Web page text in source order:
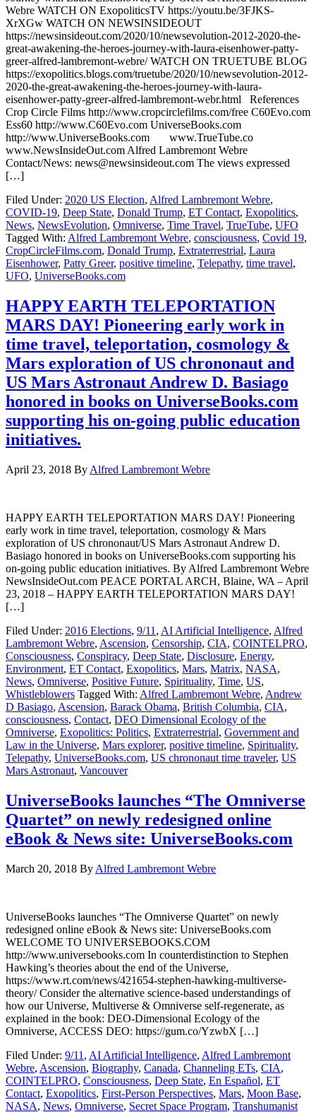
Webre WATCH ON ExopoliticsTV https://youtu.be/3FJKS-
XrXGw WATCH ON NEWSINSIDEOUT
https://newsinsideout.com/2020/10/newsevolution-2012-2020-the-
great-awakening-the-heroes-journey-with-laura-eisenhower-patty-
greer-alfred-lambremont-webre/ WATCH ON TRUETUBE BLOG
https://exopolitics.blogs.com/truetube/2020/10/newsevolution-2012-
2020-the-great-awakening-the-heroes-journey-with-laura-
eisenhower-patty-greer-alfred-lambremont-webr.html References
Crop Circle Films http://www.cropcirclefilms.com/free C60Evo.com
Ess60 http://www.C60Evo.com UniverseBooks.com
http://www.UniverseBooks.com www.TrueTube.co
www.NewsInsideOut.com Alfred Lambremont Webre
Contact/News: news@newsinsideout.com The views expressed
[…]
Filed Under: 2020 US Election, Alfred Lambremont Webre,
COVID-19, Deep State, Donald Trump, ET Contact, Exopolitics,
News, NewsEvolution, Omniverse, Time Travel, TrueTube, UFO
Tagged With: Alfred Lambremont Webre, consciousness, Covid 19,
CropCircleFilms.com, Donald Trump, Extraterrestrial, Laura
Eisenhower, Patty Greer, positive timeline, Telepathy, time travel,
UFO, UniverseBooks.com
HAPPY EARTH TELEPORTATION
MARS DAY! Pioneering early work in
time travel, teleportation, cosmology &
Mars exploration of US chrononaut and
US Mars Astronaut Andrew D. Basiago
honored in books on UniverseBooks.com
supporting his on-going public education
initiatives.
April 23, 2018 By Alfred Lambremont Webre
HAPPY EARTH TELEPORTATION MARS DAY! Pioneering
early work in time travel, teleportation, cosmology & Mars
exploration of US chrononaut/US Mars Astronaut Andrew D.
Basiago honored in books on UniverseBooks.com supporting his
on-going public education initiatives. By Alfred Lambremont Webre
NewsInsideOut.com PEACE PORTAL ARCH, Blaine, WA – April
23, 2018 – HAPPY EARTH TELEPORTATION MARS DAY!
[…]
Filed Under: 2016 Elections, 9/11 , AI Artificial Intelligence, Alfred
Lambremont Webre, Ascension, Censorship, CIA, COINTELPRO,
Consciousness, Conspiracy, Deep State, Disclosure, Energy,
Environment, ET Contact, Exopolitics, Mars, Matrix, NASA,
News, Omniverse, Positive Future, Spirituality, Time, US,
Whistleblowers Tagged With: Alfred Lambremont Webre, Andrew
D Basiago, Ascension, Barack Obama, British Columbia, CIA,
consciousness, Contact, DEO Dimensional Ecology of the
Omniverse, Exopolitics: Politics, Extraterrestrial, Government and
Law in the Universe, Mars explorer, positive timeline, Spirituality,
Telepathy, UniverseBooks.com, US chrononaut time traveler, US
Mars Astronaut, Vancouver
UniverseBooks launches “The Omniverse
Quartet” on newly redesigned online
eBook & News site: UniverseBooks.com
March 20, 2018 By Alfred Lambremont Webre
UniverseBooks launches “The Omniverse Quartet” on newly
redesigned online eBook & News site: UniverseBooks.com
WELCOME TO UNIVERSEBOOKS.COM
http://www.universebooks.com In counterdistinction to Stephen
Hawking’s theories about the end of the Universe,
https://www.rt.com/news/421654-stephen-hawking-multiverse-
theory/ Consider the alternative science-based understandings of
how our Universe, Multiverse & Omniverse self-regenerate, as
explained in the book: DEO-Dimensional Ecology of the
Omniverse, ACCESS DEO: https://gum.co/YzwbX […]
Filed Under: 9/11 , AI Artificial Intelligence, Alfred Lambremont
Webre, Ascension, Biography, Canada, Channeling ETs, CIA,
COINTELPRO, Consciousness, Deep State, En Español, ET
Contact, Exopolitics, First-Person Perspectives, Mars, Moon Base,
NASA, News, Omniverse, Secret Space Program, Transhumanist